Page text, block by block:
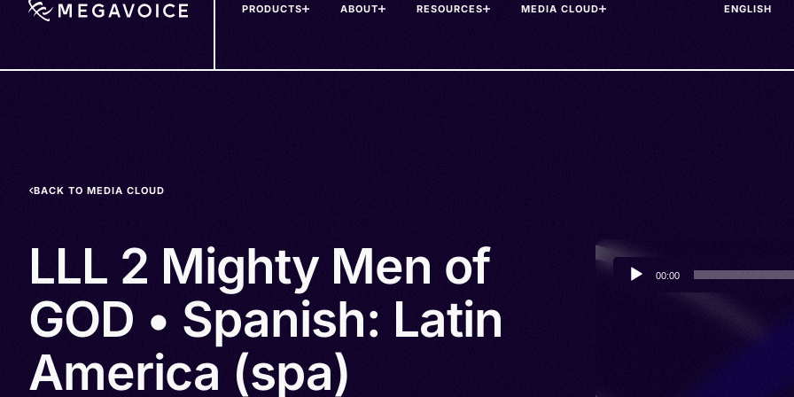
PRODUCTS ABOUT RESOURCES MEDIA CLOUD
BACK TO MEDIA CLOUD
LLL 2 Mighty Men of
GOD • Spanish: Latin
America (spa)
Audio
Player
00:00